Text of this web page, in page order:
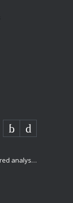
AMD- “The next generation of structured analysis”